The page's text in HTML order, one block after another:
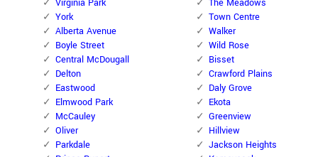
Virginia Park
York
Alberta Avenue
Boyle Street
Central McDougall
Delton
Eastwood
Elmwood Park
McCauley
Oliver
Parkdale
The Meadows
Town Centre
Walker
Wild Rose
Bisset
Crawford Plains
Daly Grove
Ekota
Greenview
Hillview
Jackson Heights